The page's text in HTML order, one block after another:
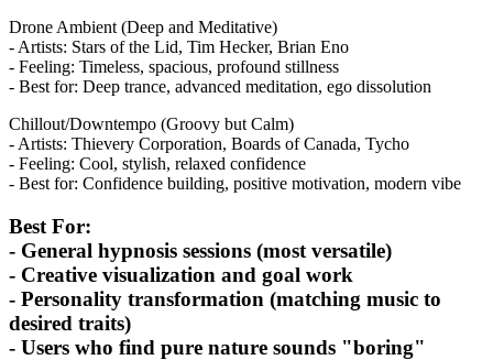
Drone Ambient (Deep and Meditative)
- Artists: Stars of the Lid, Tim Hecker, Brian Eno
- Feeling: Timeless, spacious, profound stillness
- Best for: Deep trance, advanced meditation, ego dissolution
Chillout/Downtempo (Groovy but Calm)
- Artists: Thievery Corporation, Boards of Canada, Tycho
- Feeling: Cool, stylish, relaxed confidence
- Best for: Confidence building, positive motivation, modern vibe
Best For:
- General hypnosis sessions (most versatile)
- Creative visualization and goal work
- Personality transformation (matching music to
desired traits)
- Users who find pure nature sounds "boring"